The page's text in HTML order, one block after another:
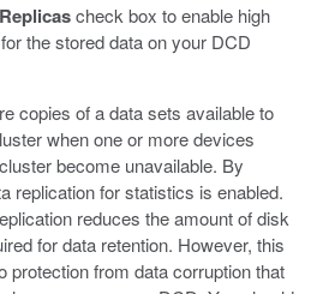
Replicascheck box to enable high
the stored data on your DCD
copies of a data sets available to
when one or more devices
become unavailable. By
replication for statistics is enabled.
reduces the amount of disk
for data retention. However, this
protection from data corruption that